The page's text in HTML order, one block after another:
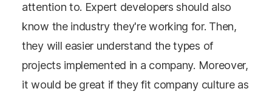
attention to. Expert developers should also
know the industry they're working for. Then,
they will easier understand the types of
projects implemented in a company. Moreover,
it would be great if they fit company culture as